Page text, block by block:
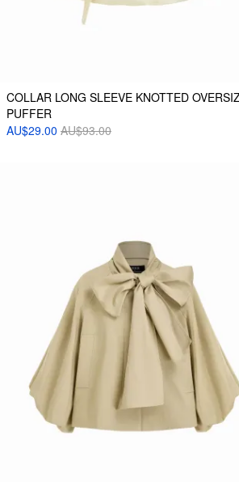
COLLAR LONG SLEEVE KNOTTED
PUFFER
AU$29.00 AU$93.00